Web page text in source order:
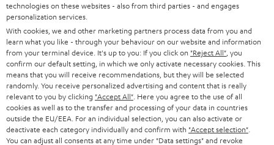
OTHER COUNTRIES
Imprint Conditions Privacy policy
withdraw from contract here
technologies on these websites - also from third parties - and engages
personalization services.
With cookies, we and other marketing partners process data from you and
learn what you like - through your behaviour on our website and information
from your terminal device. It's up to you: If you click on "Reject All" , you
confirm our default setting, in which we only activate necessary cookies. This
means that you will receive recommendations, but they will be selected
randomly. You receive personalized advertising and content that is really
relevant to you by clicking "Accept All" . Here you agree to the use of all
cookies as well as to the transfer and processing of your data in countries
outside the EU/EEA. For an individual selection, you can also activate or
deactivate each category individually and confirm with "Accept selection"
You can adjust all consents at any time under "Data settings" and revoke